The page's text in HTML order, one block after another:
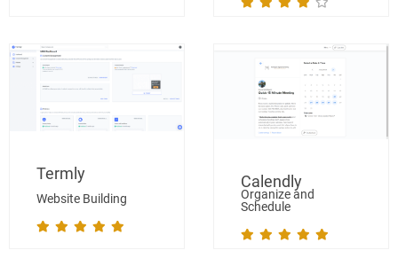
Website Building
Termly
Organize and
Schedule
Calendly